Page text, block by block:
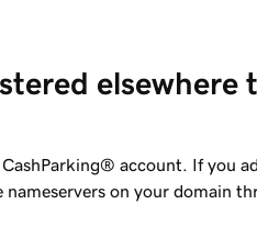
elsewhere
account. If you
on your domain